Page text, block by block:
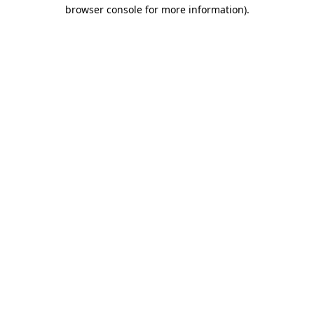
browser console for more information).